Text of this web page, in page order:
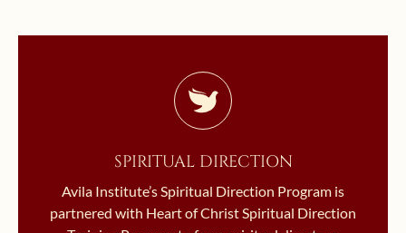
SPIRITUAL DIRECTION
Avila Institute’s Spiritual Direction Program is
partnered with Heart of Christ Spiritual Direction